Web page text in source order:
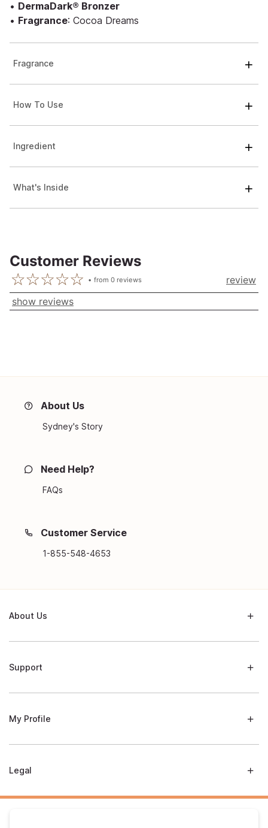
• DermaDark® Bronzer
• Fragrance: Cocoa Dreams
Fragrance
How To Use
Ingredient
What's Inside
Customer Reviews
from0 reviews
review
show reviews
About Us
Sydney's Story
Need Help?
FAQs
Customer Service
1-855-548-4653
About Us
Support
My Profile
Legal